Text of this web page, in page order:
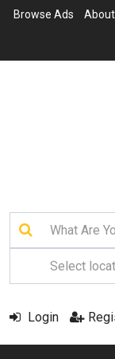
Browse Ads About
Login